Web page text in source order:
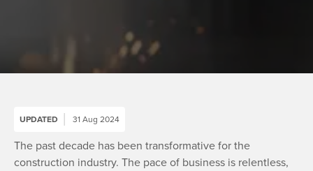
UPDATED 31 Aug 2024
The past decade has been transformative for the
construction industry. The pace of business is relentless,